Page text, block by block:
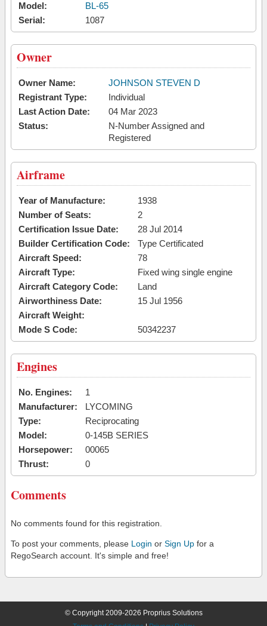
Model:
BL-65
Serial:
1087
Owner
Owner Name:
JOHNSON STEVEN D
Registrant Type:
Individual
Last Action Date:
04 Mar 2023
Status:
N-Number Assigned and
Registered
Airframe
Year of Manufacture:
1938
Number of Seats:
2
Certification Issue Date:
28 Jul 2014
Builder Certification Code:
Type Certificated
Aircraft Speed:
78
Aircraft Type:
Fixed wing single engine
Aircraft Category Code:
Land
Airworthiness Date:
15 Jul 1956
Aircraft Weight:
Mode S Code:
50342237
Engines
No. Engines:
1
Manufacturer:
LYCOMING
Type:
Reciprocating
Model:
0-145B SERIES
Horsepower:
00065
Thrust:
0
Comments
No comments found for this registration.
To post your comments, please Login or Sign Up for a
RegoSearch account. It's simple and free!
© Copyright 2009-2026 Proprius Solutions